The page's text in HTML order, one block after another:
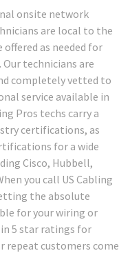
onsite network
are local to the
offered as needed for
technicians are
completely vetted to
service available in
Pros techs carry a
certifications, as
for a wide
Cisco, Hubbell,
you call US Cabling
the absolute
for your wiring or
5 star ratings for
repeat customers come